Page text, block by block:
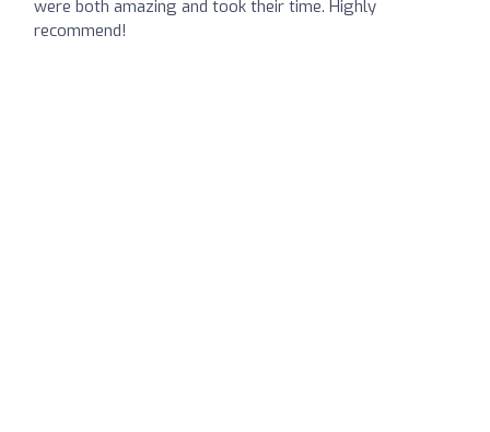
were both amazing and took their time. Highly
recommend!